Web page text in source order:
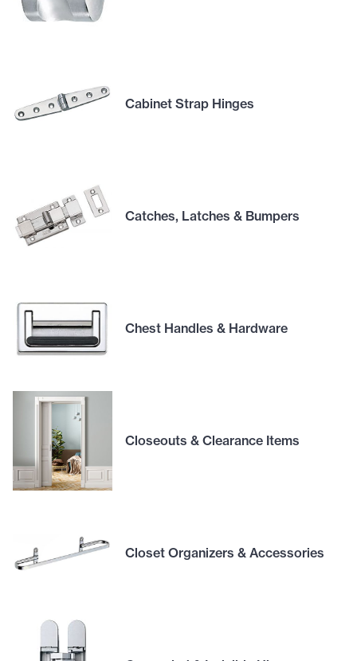
Cabinet Strap Hinges
Catches, Latches & Bumpers
Chest Handles & Hardware
Closeouts & Clearance Items
Closet Organizers & Accessories